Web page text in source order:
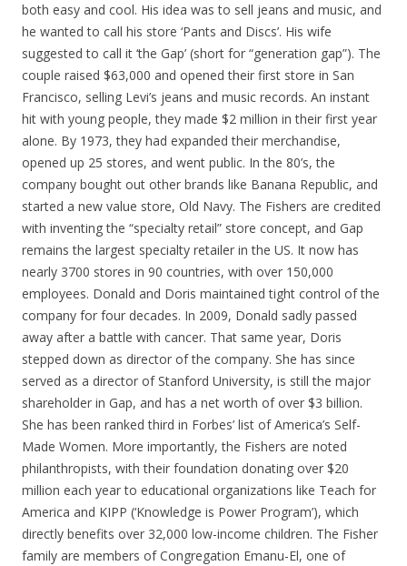
both easy and cool. His idea was to sell jeans and music, and
he wanted to call his store ‘Pants and Discs’. His wife
suggested to call it ‘the Gap’ (short for “generation gap”). The
couple raised $63,000 and opened their first store in San
Francisco, selling Levi’s jeans and music records. An instant
hit with young people, they made $2 million in their first year
alone. By 1973, they had expanded their merchandise,
opened up 25 stores, and went public. In the 80’s, the
company bought out other brands like Banana Republic, and
started a new value store, Old Navy. The Fishers are credited
with inventing the “specialty retail” store concept, and Gap
remains the largest specialty retailer in the US. It now has
nearly 3700 stores in 90 countries, with over 150,000
employees. Donald and Doris maintained tight control of the
company for four decades. In 2009, Donald sadly passed
away after a battle with cancer. That same year, Doris
stepped down as director of the company. She has since
served as a director of Stanford University, is still the major
shareholder in Gap, and has a net worth of over $3 billion.
She has been ranked third in Forbes’ list of America’s Self-
Made Women. More importantly, the Fishers are noted
philanthropists, with their foundation donating over $20
million each year to educational organizations like Teach for
America and KIPP (‘Knowledge is Power Program’), which
directly benefits over 32,000 low-income children. The Fisher
family are members of Congregation Emanu-El, one of